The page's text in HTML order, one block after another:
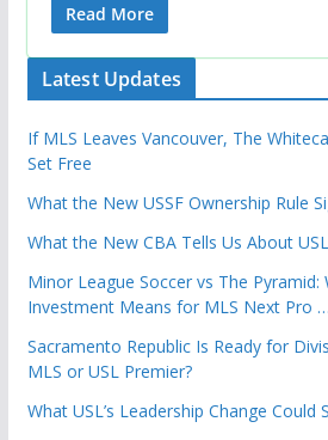
Read More
Latest Updates
If MLS Leaves Vancouver, The
Set Free
What the New USSF Ownership Rule
What the New CBA Tells Us About
Minor League Soccer vs The Pyramid:
Investment Means for MLS Next Pro
Sacramento Republic Is Ready for
MLS or USL Premier?
What USL’s Leadership Change Could